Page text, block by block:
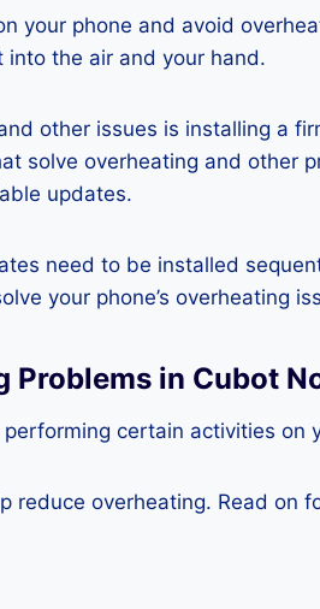
your phone and avoid
the air and your hand.
other issues is installing a
solve overheating and other
updates.
need to be installed
your phone’s overheating
Problems in Cubot
certain activities on
reduce overheating. Read on